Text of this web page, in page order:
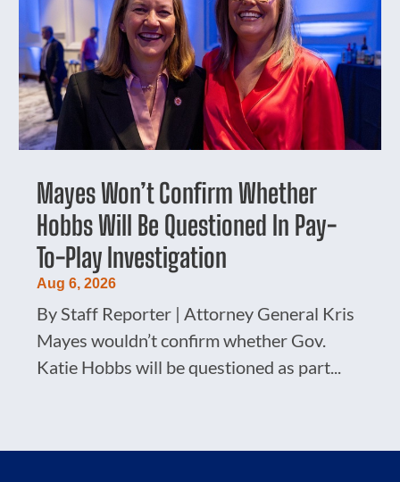
Mayes Won’t Confirm Whether
Hobbs Will Be Questioned In Pay-
To-Play Investigation
Aug 6, 2026
By Staff Reporter | Attorney General Kris
Mayes wouldn’t confirm whether Gov.
Katie Hobbs will be questioned as part...